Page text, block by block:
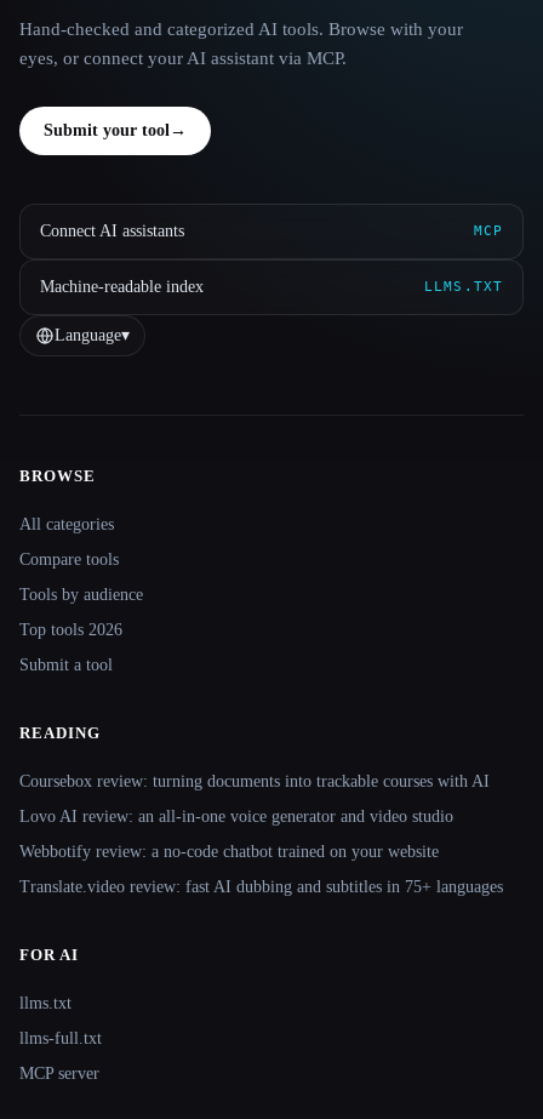
Hand-checked and categorized AI tools. Browse with your
eyes, or connect your AI assistant via MCP.
Submit your tool →
Connect AI assistants MCP
Machine-readable index LLMS.TXT
Language▾
Site navigation
BROWSE
All categories
Compare tools
Tools by audience
Top tools 2026
Submit a tool
READING
Coursebox review: turning documents into trackable courses with AI
Lovo AI review: an all-in-one voice generator and video studio
Webbotify review: a no-code chatbot trained on your website
Translate.video review: fast AI dubbing and subtitles in 75+ languages
FOR AI
llms.txt
llms-full.txt
MCP server